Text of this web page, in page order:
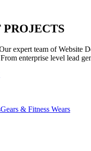
PROJECTS
expert team of Website
enterprise level lead